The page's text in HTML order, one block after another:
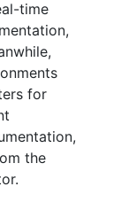
time
for
the